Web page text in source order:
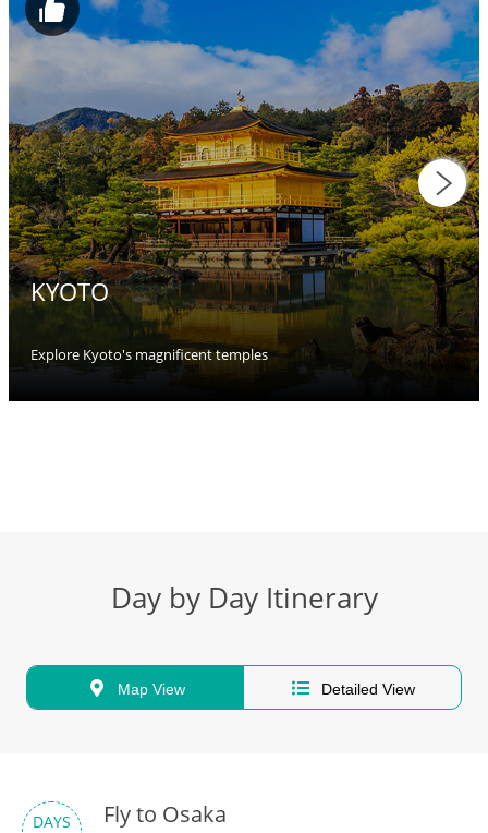
KYOTO
Explore Kyoto's magnificent temples
Day by Day Itinerary
Map View Detailed View
DAYS Fly to Osaka